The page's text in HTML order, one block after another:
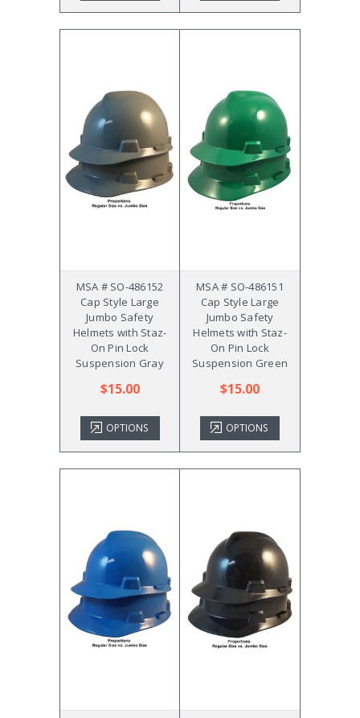
MSA # SO-486152
Cap Style Large
Jumbo Safety
Helmets with Staz-
On Pin Lock
Suspension Gray
$15.00
OPTIONS
MSA # SO-486151
Cap Style Large
Jumbo Safety
Helmets with Staz-
On Pin Lock
Suspension Green
$15.00
OPTIONS